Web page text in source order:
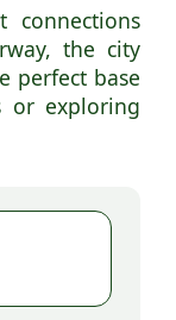
connections
the city
perfect base
or exploring